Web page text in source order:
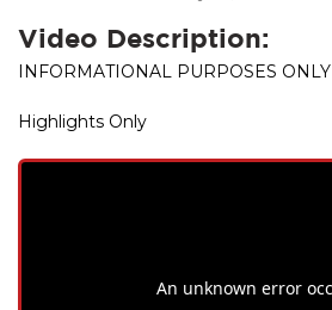
Video Description:
INFORMATIONAL PURPOSES ONLY
Highlights Only